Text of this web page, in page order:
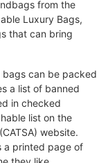
from the
Luxury Bags,
that can bring
bags can be packed
a list of banned
in checked
list on the
website.
a printed page of